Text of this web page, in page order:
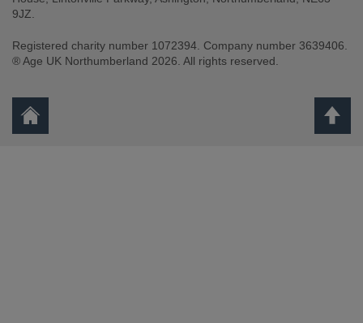
9JZ.
Registered charity number 1072394. Company number 3639406.
® Age UK Northumberland 2026. All rights reserved.